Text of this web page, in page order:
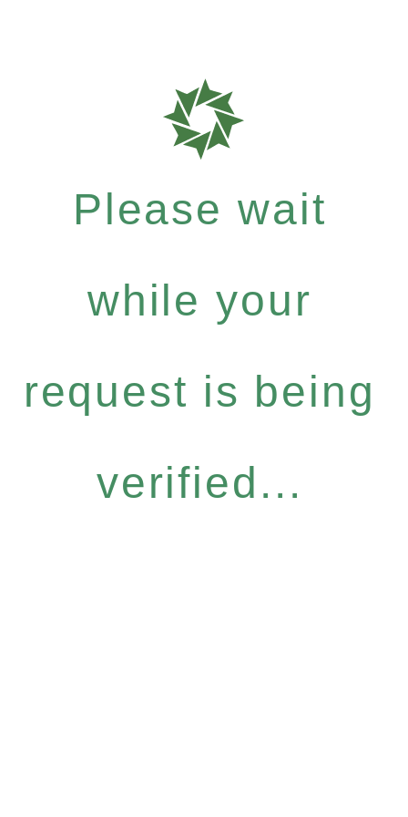
Please wait
while your
request is being
verified...